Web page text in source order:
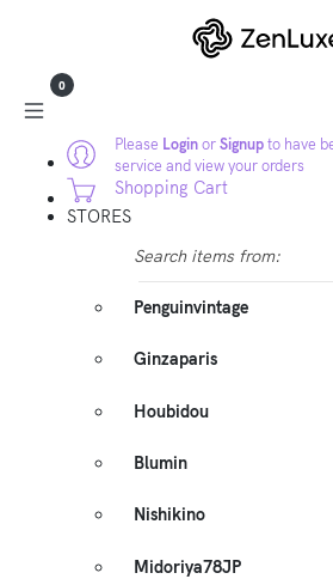
Please LoginorSignupto have
service and view your orders
0
Shopping Cart
STORES
Search items from:
Penguinvintage
Ginzaparis
Houbidou
Blumin
Nishikino
Midoriya78JP